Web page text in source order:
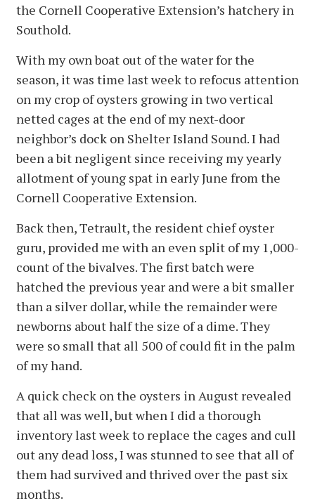
the Cornell Cooperative Extension’s hatchery in
Southold.
With my own boat out of the water for the
season, it was time last week to refocus attention
on my crop of oysters growing in two vertical
netted cages at the end of my next-door
neighbor’s dock on Shelter Island Sound. I had
been a bit negligent since receiving my yearly
allotment of young spat in early June from the
Cornell Cooperative Extension.
Back then, Tetrault, the resident chief oyster
guru, provided me with an even split of my 1,000-
count of the bivalves. The first batch were
hatched the previous year and were a bit smaller
than a silver dollar, while the remainder were
newborns about half the size of a dime. They
were so small that all 500 of could fit in the palm
of my hand.
A quick check on the oysters in August revealed
that all was well, but when I did a thorough
inventory last week to replace the cages and cull
out any dead loss, I was stunned to see that all of
them had survived and thrived over the past six
months.